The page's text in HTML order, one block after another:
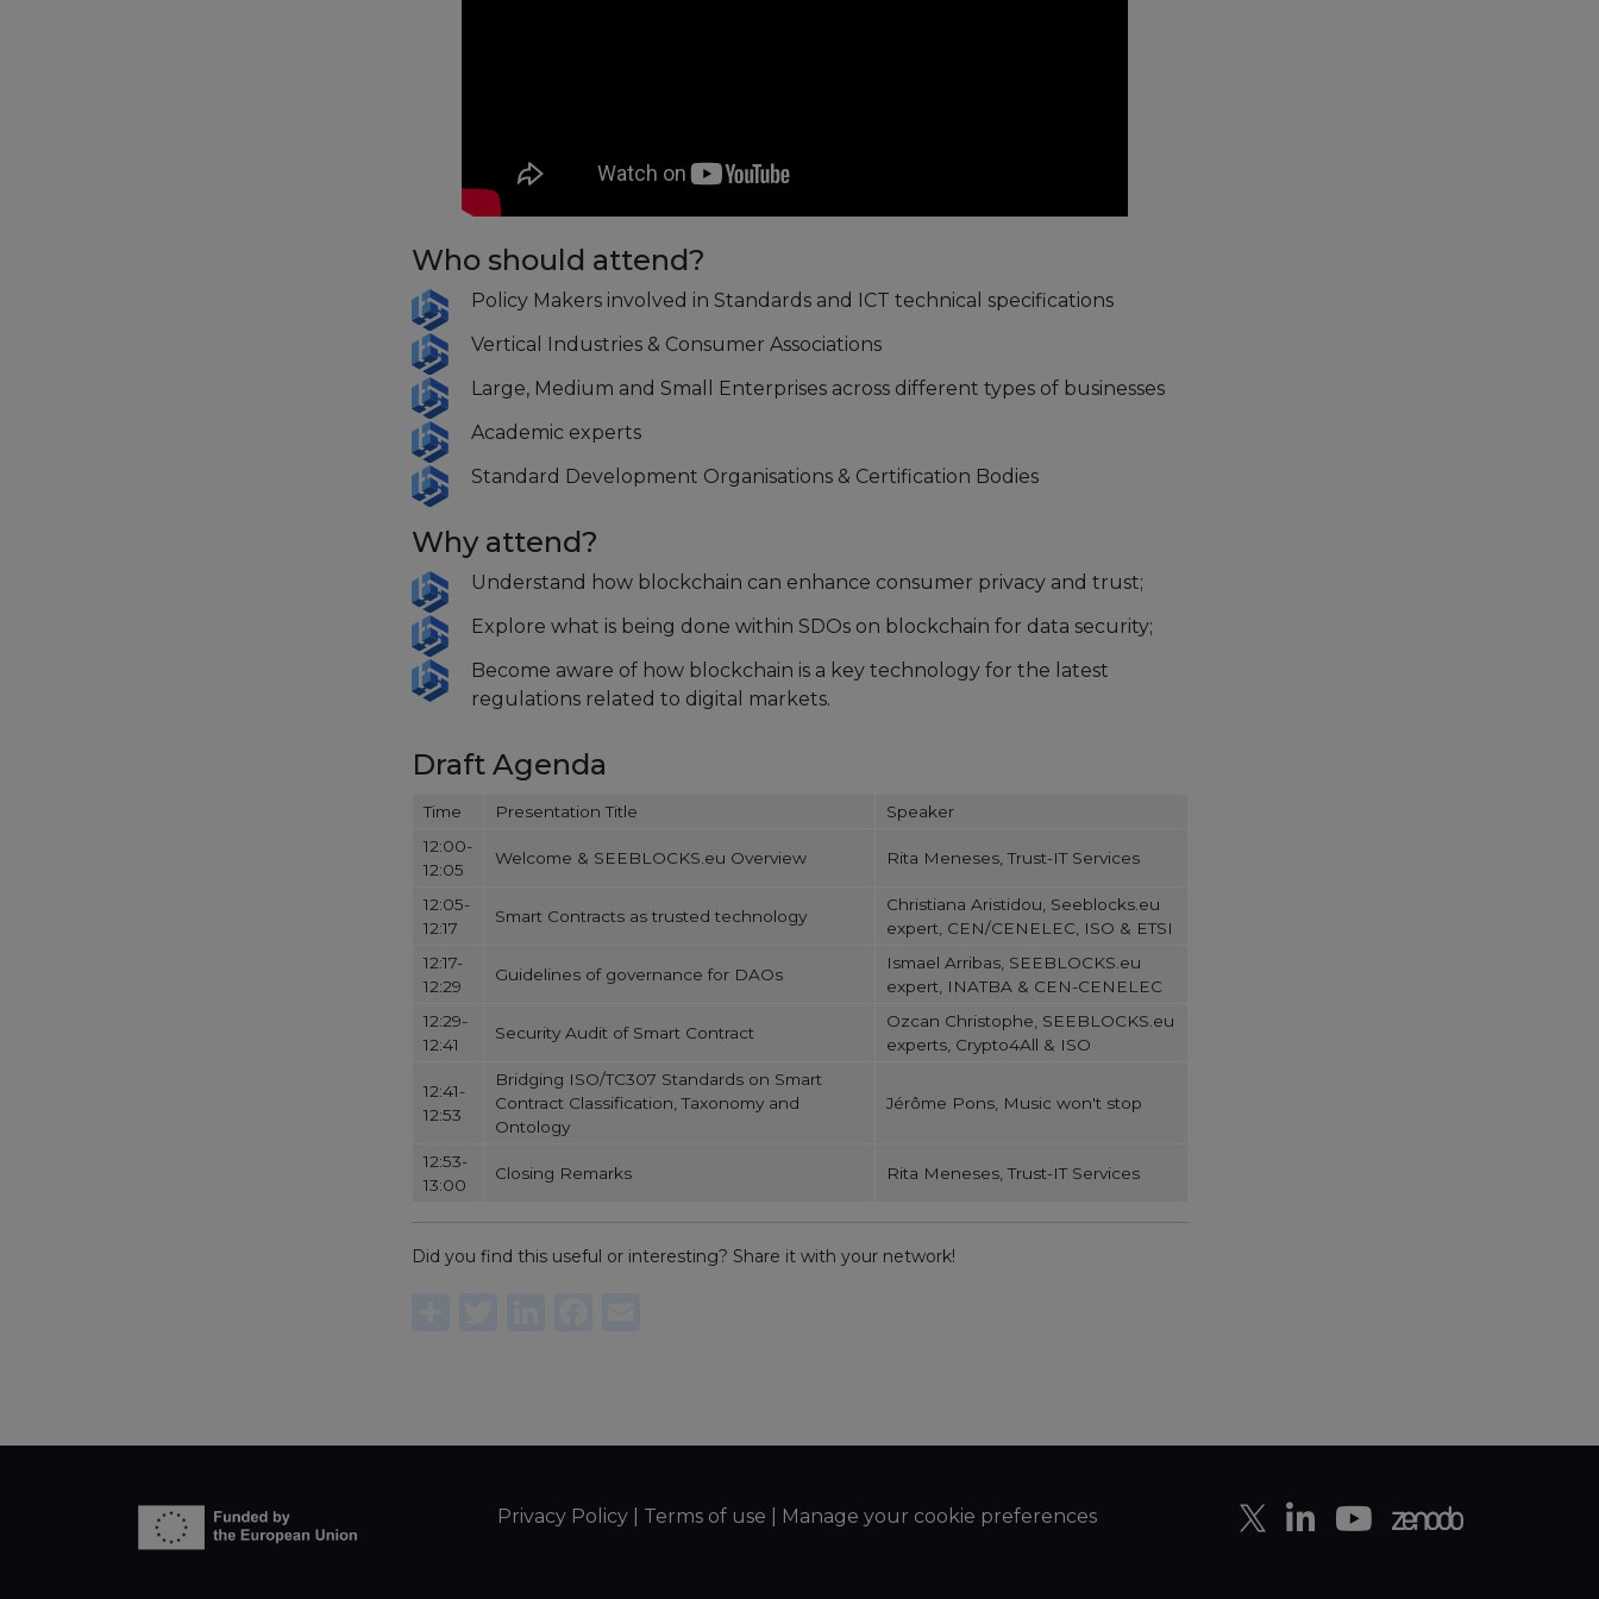
Who should attend?
Policy Makers involved in Standards and ICT technical specifications
Vertical Industries & Consumer Associations
Large, Medium and Small Enterprises across different types of businesses
Academic experts
Standard Development Organisations & Certification Bodies
Why attend?
Understand how blockchain can enhance consumer privacy and trust;
Explore what is being done within SDOs on blockchain for data security;
Become aware of how blockchain is a key technology for the latest
regulations related to digital markets.
Draft Agenda
Time Presentation Title
Speaker
12:00-
12:05
Welcome & SEEBLOCKS.eu Overview Rita Meneses, Trust-IT Services
12:05-
12:17
Smart Contracts as trusted technology
Christiana Aristidou, Seeblocks.eu
expert, CEN/CENELEC, ISO & ETSI
12:17-
12:29
Guidelines of governance for DAOs
Ismael Arribas, SEEBLOCKS.eu
expert, INATBA & CEN-CENELEC
12:29-
12:41
Security Audit of Smart Contract
Ozcan Christophe, SEEBLOCKS.eu
experts, Crypto4All & ISO
12:41-
12:53
Bridging ISO/TC307 Standards on Smart
Contract Classification, Taxonomy and
Ontology
Jérôme Pons, Music won't stop
12:53-
13:00
Closing Remarks Rita Meneses, Trust-IT Services
Did you find this useful or interesting? Share it with your network!
Privacy Policy| Terms of use Manage your cookie preferences